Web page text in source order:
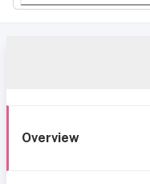
Overview